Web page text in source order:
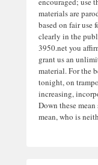
materials are
based on fair use
clearly in the
3950.net you
grant us an
material. For the
tonight, on
increasing,
Down these
mean, who is